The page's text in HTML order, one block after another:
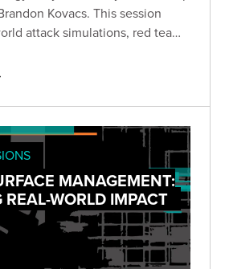
Kovacs. This session
attack simulations, red team
the rapidly growing threat
MANAGEMENT:
WORLD IMPACT